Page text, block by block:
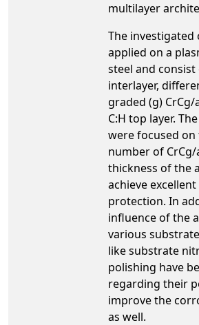
multilayer
The investigated
applied on a
steel and consist
interlayer,
graded (g) CrCg/
C:H top layer.
were focused on
number of
thickness of the
achieve
protection. In
influence of the
various
like substrate
polishing have
regarding their
improve the
as well.